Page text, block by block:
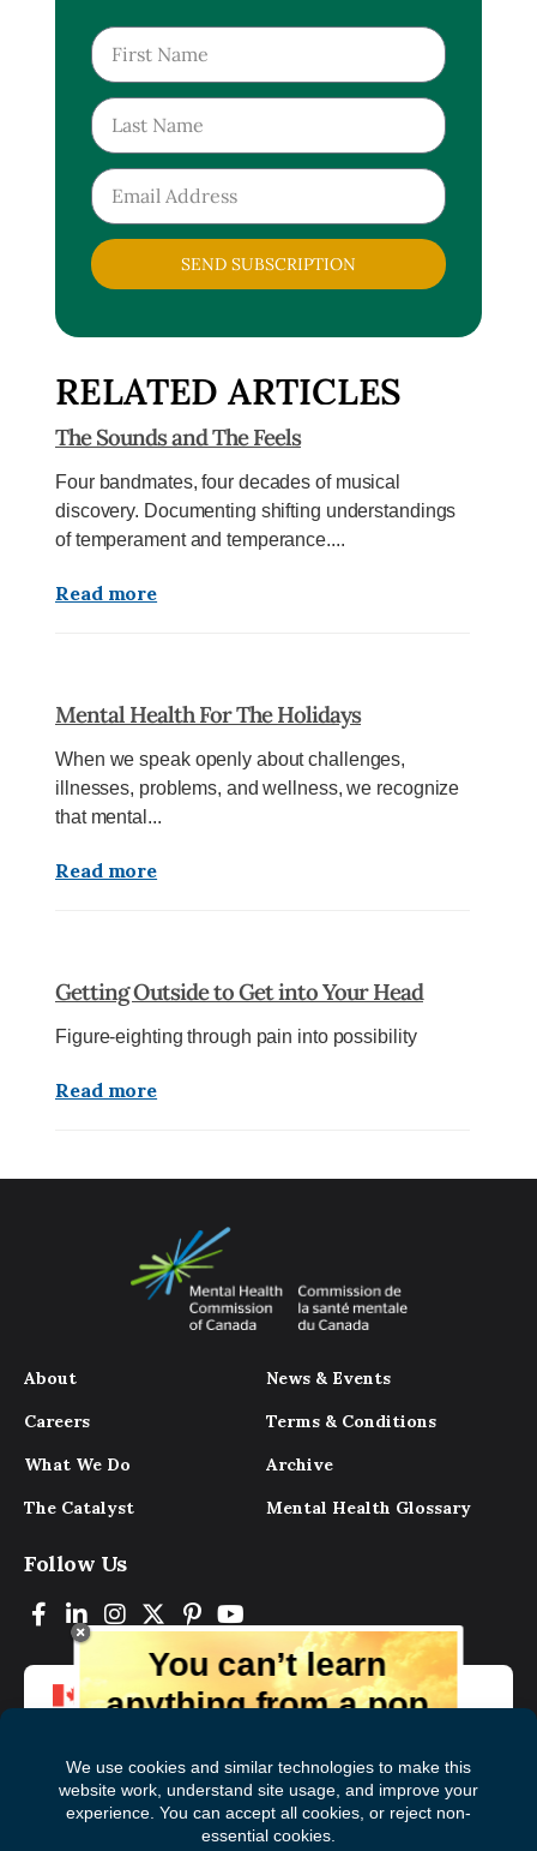
SEND SUBSCRIPTION
RELATED ARTICLES
The Sounds and The Feels
Four bandmates, four decades of musical
discovery. Documenting shifting understandings
of temperament and temperance....
Read more
Mental Health For The Holidays
When we speak openly about challenges,
illnesses, problems, and wellness, we recognize
that mental...
Read more
Getting Outside to Get into Your Head
Figure-eighting through pain into possibility
Read more
About
Careers
What We Do
The Catalyst
News & Events
Terms & Conditions
Archive
Mental Health Glossary
Follow Us
You can’t learn
anything from a pop
magazine, the experts, and those who
have lived experience. Get tips and
insights delivered to your inbox every
Subscribe to The